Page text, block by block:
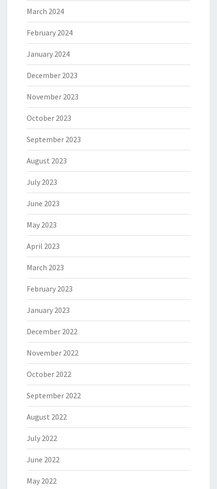
March 2024
February 2024
January 2024
December 2023
November 2023
October 2023
September 2023
August 2023
July 2023
June 2023
May 2023
April 2023
March 2023
February 2023
January 2023
December 2022
November 2022
October 2022
September 2022
August 2022
July 2022
June 2022
May 2022